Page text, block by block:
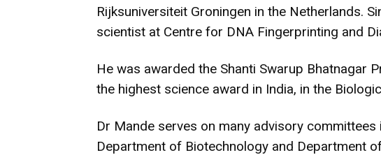
Rijksuniversiteit Groningen in the Netherlands.
scientist at Centre for DNA Fingerprinting and
He was awarded the Shanti Swarup Bhatnagar
the highest science award in India, in the
Dr Mande serves on many advisory
Department of Biotechnology and Department